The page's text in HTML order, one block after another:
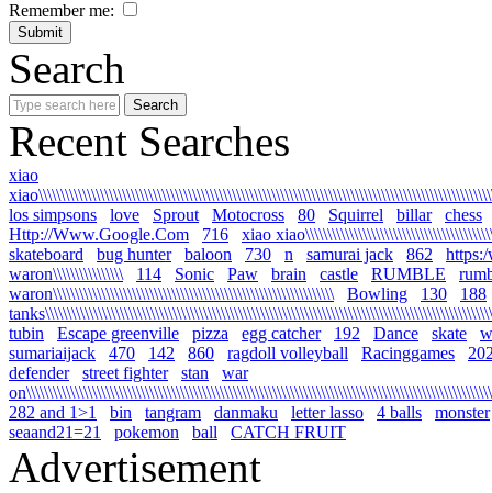
Remember me:
Search
Recent Searches
xiao
los simpsons
love Sprout Motocross 80 Squirrel billar
chess
Http://Www.Google.Com
716
xiao
skateboard
bug hunter baloon 730 n samurai jack 862
waron\\\\\\\\\\\\\\\\
114 Sonic Paw brain castle RUMBLE
waron\\\\\\\\\\\\\\\\\\\\\\\\\\\\\\\\\\\\\\\\\\\\\\\\\\\\\\\\\\\\\\\\
Bowling 130
188
tubin
Escape greenville pizza egg catcher 192 Dance skate
sumariaijack
470 142 860 ragdoll volleyball Racinggames
defender
street fighter stan
war
282 and 1>1
bin tangram danmaku letter lasso 4 balls
monster
seaand21=21
pokemon ball CATCH FRUIT
Advertisement